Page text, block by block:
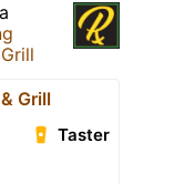
Grill
Taster